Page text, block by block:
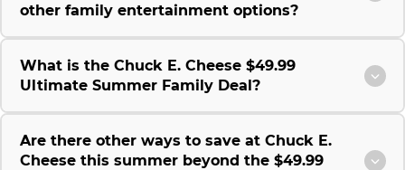
other family entertainment options?
What is the Chuck E. Cheese $49.99
Ultimate Summer Family Deal?
Are there other ways to save at Chuck E.
Cheese this summer beyond the $49.99